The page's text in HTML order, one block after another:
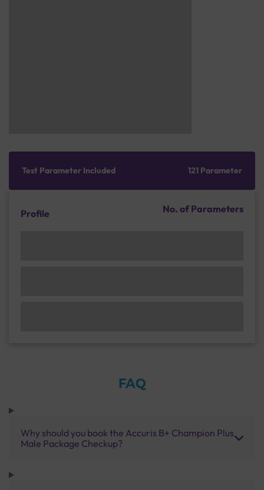
Test Parameter Included 121 Parameter
Profile No. of Parameters
FAQ
Why should you book the Accuris B+ Champion Plus
Male Package Checkup?